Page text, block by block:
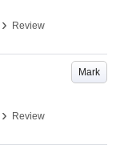
›
Review
Mark
›
Review